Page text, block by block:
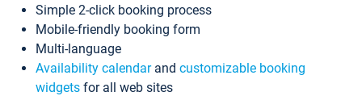
Simple 2-click booking process
Mobile-friendly booking form
Multi-language
Availability calendarand customizable booking
widgets for all web sites